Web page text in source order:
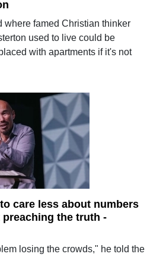
where famed Christian thinker
used to live could be
with apartments if it's not
care less about numbers
the truth -
losing the crowds," he told the